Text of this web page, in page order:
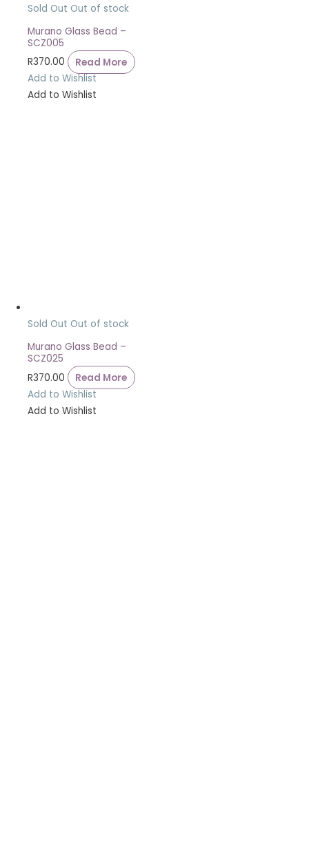
Sold Out Out of stock
Murano Glass Bead –
SCZ005
R370.00
Read More
Add to Wishlist
Add to Wishlist
Sold Out Out of stock
Murano Glass Bead –
SCZ025
R370.00
Read More
Add to Wishlist
Add to Wishlist